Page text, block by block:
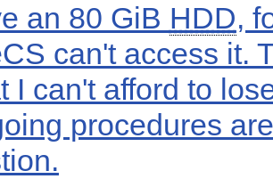
an 80 GiB HDD,
can't access it.
I can't afford to
procedures